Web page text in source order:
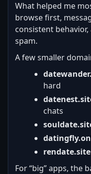
What helped me
browse first,
consistent
spam.
A few smaller
hard
chats
rendate.site
For “big” apps, the